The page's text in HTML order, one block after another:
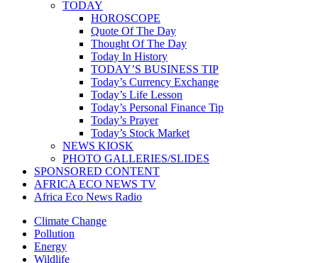
TODAY
HOROSCOPE
Quote Of The Day
Thought Of The Day
Today In History
TODAY’S BUSINESS TIP
Today’s Currency Exchange
Today’s Life Lesson
Today’s Personal Finance Tip
Today’s Prayer
Today’s Stock Market
NEWS KIOSK
PHOTO GALLERIES/SLIDES
SPONSORED CONTENT
AFRICA ECO NEWS TV
Africa Eco News Radio
Climate Change
Pollution
Energy
Wildlife